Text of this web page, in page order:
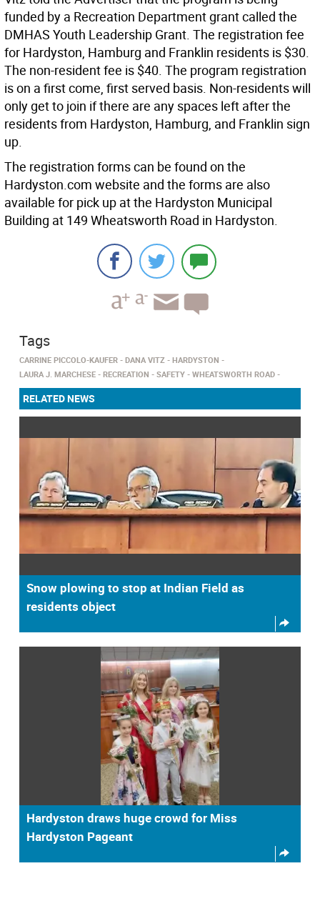
funded by a Recreation Department grant called the
DMHAS Youth Leadership Grant. The registration fee
for Hardyston, Hamburg and Franklin residents is $30.
The non-resident fee is $40. The program registration
is on a first come, first served basis. Non-residents will
only get to join if there are any spaces left after the
residents from Hardyston, Hamburg, and Franklin sign
up.
The registration forms can be found on the
Hardyston.com website and the forms are also
available for pick up at the Hardyston Municipal
Building at 149 Wheatsworth Road in Hardyston.
Tags
CARRINE PICCOLO-KAUFER DANA VITZ
HARDYSTON
LAURA J. MARCHESE
RECREATION SAFETY WHEATSWORTH ROAD
RELATED NEWS
Snow plowing to stop at Indian Field as
residents object
Hardyston draws huge crowd for Miss
Hardyston Pageant